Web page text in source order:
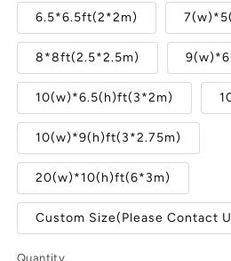
6.5*6.5ft(2*2m)
8*8ft(2.5*2.5m)
10(w)*6.5(h)ft(3*2m)
10(w)*9(h)ft(3*2.75m)
20(w)*10(h)ft(6*3m)
Custom Size(Please Contact
Quantity